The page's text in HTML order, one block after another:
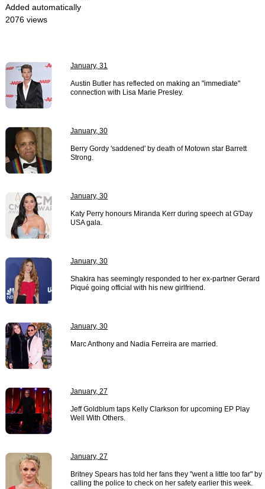
Added automatically
2076 views
January, 31
Austin Butler has reflected on making an "immediate"
connection with Lisa Marie Presley.
January, 30
Berry Gordy 'saddened' by death of Motown star Barrett
Strong.
January, 30
Katy Perry honours Miranda Kerr during speech at G'Day
USA gala.
January, 30
Shakira has seemingly responded to her ex-partner Gerard
Piqué going official with his new girlfriend.
January, 30
Marc Anthony and Nadia Ferreira are married.
January, 27
Jeff Goldblum taps Kelly Clarkson for upcoming EP Play
Well With Others.
January, 27
Britney Spears has told her fans they "went a little too far" by
calling the police to check on her safety earlier this week.